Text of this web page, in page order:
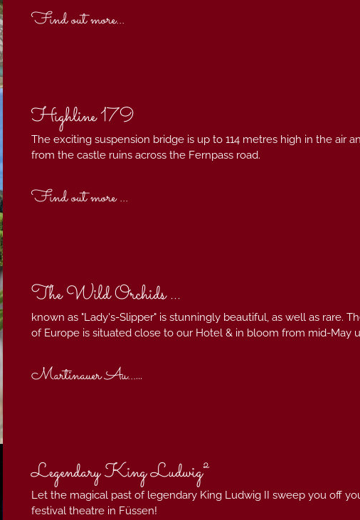
Find out more...
Highline 179
The exciting suspension bridge is up to 114 metres high in the air
from the castle ruins across the Fernpass road.
Find out more ...
The Wild Orchids ...
known as "Lady's-Slipper" is stunningly beautiful, as well as rare.
of Europe is situated close to our Hotel & in bloom from mid-May
Martinauer Au......
Legendary King Ludwig²
Let the magical past of legendary King Ludwig II sweep you off
festival theatre in Füssen!